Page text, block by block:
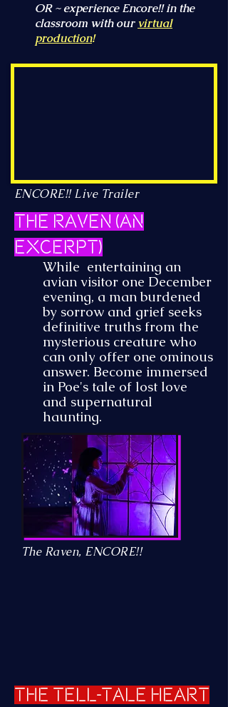
OR ~ experience Encore!! in the
classroom with ourvirtual
production!
ENCORE!! Live Trailer
The Raven (an
excerpt)
While entertaining an
avian visitor one December
evening, a man burdened
by sorrow and grief seeks
definitive truths from the
mysterious creature who
can only offer one ominous
answer. Become immersed
in Poe's tale of lost love
and supernatural
haunting.
The Tell-Tale Heart
The Raven, ENCORE!!